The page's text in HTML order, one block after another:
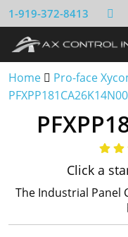
1-919-372-8413
Home Pro-face
PFXPP181CA26K14N00
Click a
The Industrial Panel